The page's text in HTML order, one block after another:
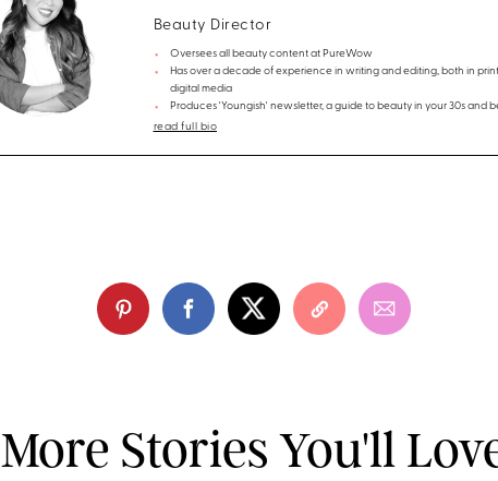
Beauty Director
Oversees all beauty content at PureWow
Has over a decade of experience in writing and editing, both in
digital media
Produces 'Youngish' newsletter, a guide to beauty in your 30s and
read full bio
More Stories You'll